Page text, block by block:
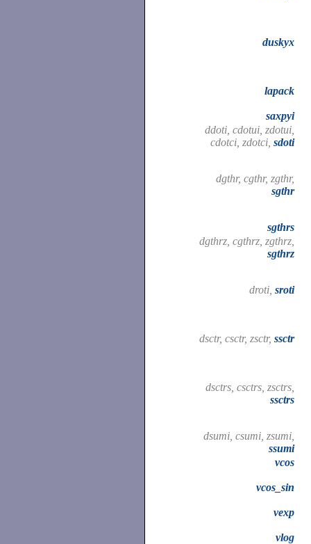
duskyx
lapack
saxpyi
ddoti, cdotui, zdotui,
cdotci, zdotci, sdoti
dgthr, cgthr, zgthr,
sgthr
sgthrs
dgthrz, cgthrz, zgthrz,
sgthrz
droti, sroti
dsctr, csctr, zsctr, ssctr
dsctrs, csctrs, zsctrs,
ssctrs
dsumi, csumi, zsumi,
ssumi
vcos
vcos_sin
vexp
vlog